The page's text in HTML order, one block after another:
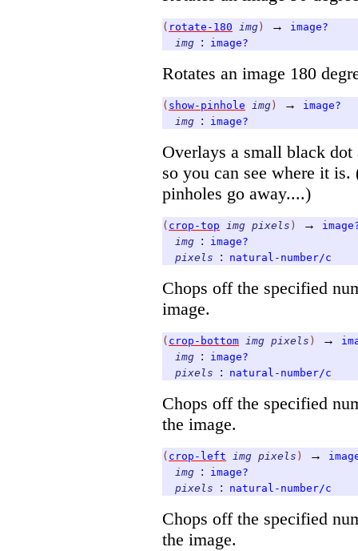
( rotate-180 img ) →
image?
img : image?
Rotates an image 180
( show-pinhole img ) →
image?
img : image?
Overlays a small black
so you can see where it
pinholes go away....)
( crop-top img pixels ) →
img :
image?
pixels
: natural-number/c
Chops off the specified
image.
( crop-bottom img pixels ) →
img :
image?
pixels
: natural-number/c
Chops off the specified
the image.
( crop-left img pixels ) →
img :
image?
pixels
: natural-number/c
Chops off the specified
the image.